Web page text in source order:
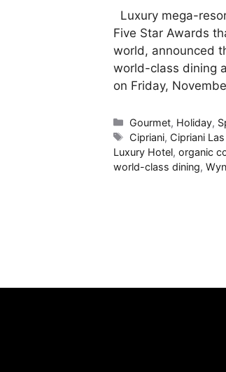
Luxury mega-
Five Star Awards
world, announced
world-class dining
on Friday,
Categories
Gourmet, Holiday,
Tags
Cipriani, Cipriani
Luxury Hotel, organic
world-class dining,